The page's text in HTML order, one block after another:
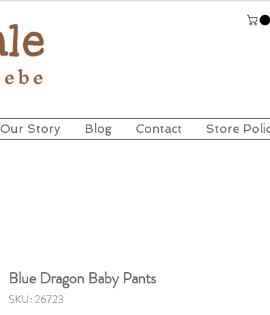
Our Story Blog Contact Store
Blue Dragon Baby Pants
SKU: 26723